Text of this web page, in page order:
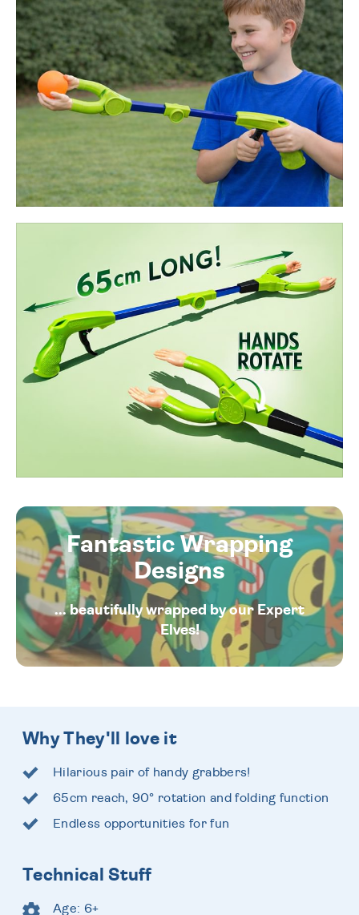
Fantastic Wrapping
Designs
... beautifully wrapped by our Expert
Elves!
Why They'll love it
Hilarious pair of handy grabbers!
65cm reach, 90° rotation and folding function
Endless opportunities for fun
Technical Stuff
Age: 6+